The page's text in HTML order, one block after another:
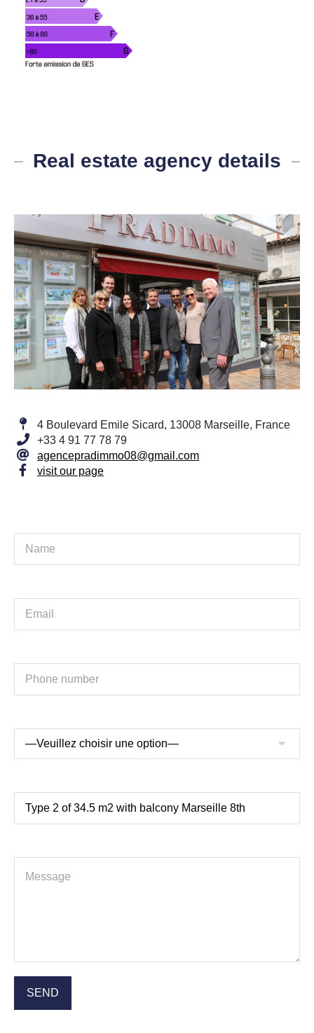
Real estate agency details
4 Boulevard Emile Sicard, 13008 Marseille, France
+33 4 91 77 78 79
agencepradimmo08@gmail.com
visit our page